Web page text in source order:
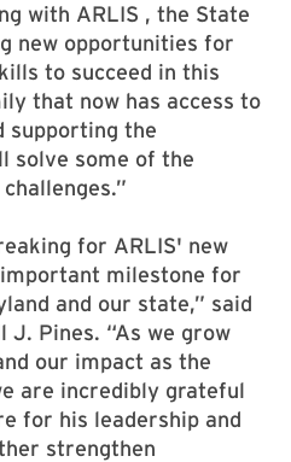
with ARLIS , the State
new opportunities for
to succeed in this
that now has access to
supporting the
solve some of the
for ARLIS' new
milestone for
and our state,” said
J. Pines. “As we grow
our impact as the
are incredibly grateful
for his leadership and
strengthen